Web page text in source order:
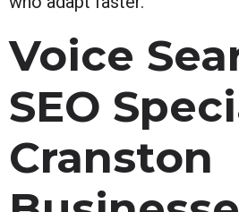
Voice
SEO
Cranston